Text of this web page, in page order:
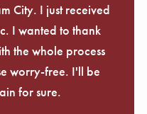
City. I just received
I wanted to thank
the whole process
worry-free. I'll be
for sure.